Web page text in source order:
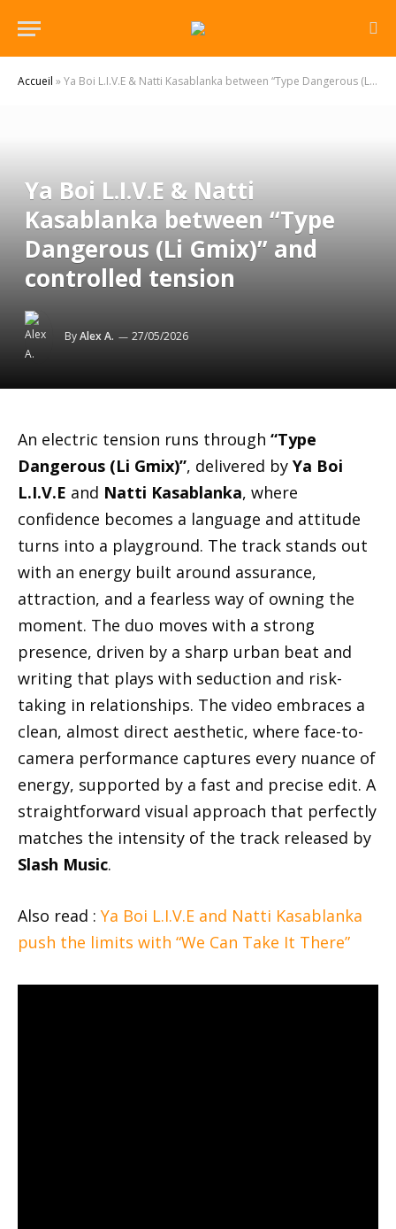
Accueil »Ya Boi L.I.V.E & Natti Kasablanka between “Type Dangerous (Li Gmix)” and controlled tension
Ya Boi L.I.V.E & Natti
Kasablanka between “Type
Dangerous (Li Gmix)” and
controlled tension
ByAlex A. 27/05/2026
An electric tension runs through “Type
Dangerous (Li Gmix)”, delivered by Ya Boi
L.I.V.E and Natti Kasablanka, where
confidence becomes a language and attitude
turns into a playground. The track stands out
with an energy built around assurance,
attraction, and a fearless way of owning the
moment. The duo moves with a strong
presence, driven by a sharp urban beat and
writing that plays with seduction and risk-
taking in relationships. The video embraces a
clean, almost direct aesthetic, where face-to-
camera performance captures every nuance of
energy, supported by a fast and precise edit. A
straightforward visual approach that perfectly
matches the intensity of the track released by
Slash Music.
Also read : Ya Boi L.I.V.E and Natti Kasablanka
push the limits with “We Can Take It There”